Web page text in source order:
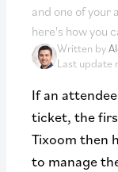
and one of
here's how you
Written by
Last update
If an
ticket, the
Tixoom then
to manage